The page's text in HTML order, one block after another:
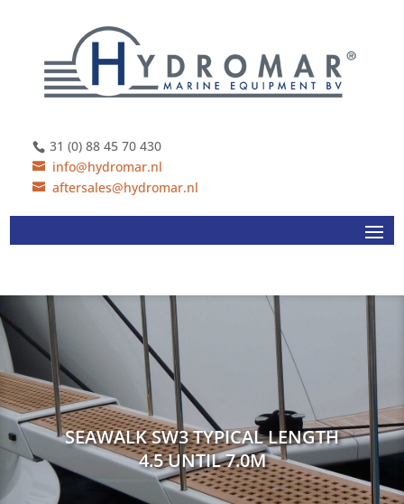
31 (0) 88 45 70 430
info@hydromar.nl
aftersales@hydromar.nl
SEAWALK SW3 TYPICAL LENGTH
4.5 UNTIL 7.0M